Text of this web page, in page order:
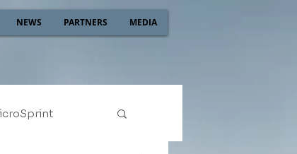
NEWS PARTNERS MEDIA